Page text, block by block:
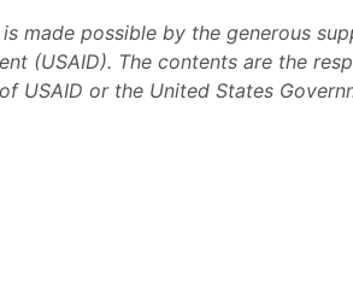
is made possible by the generous
(USAID). The contents are the
USAID or the United States